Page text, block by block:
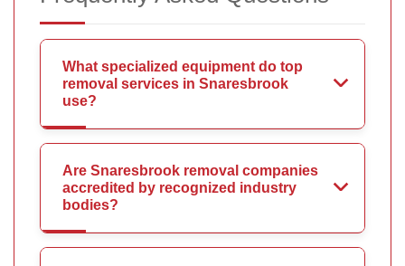
What specialized equipment do top
removal services in Snaresbrook
use?
Are Snaresbrook removal companies
accredited by recognized industry
bodies?